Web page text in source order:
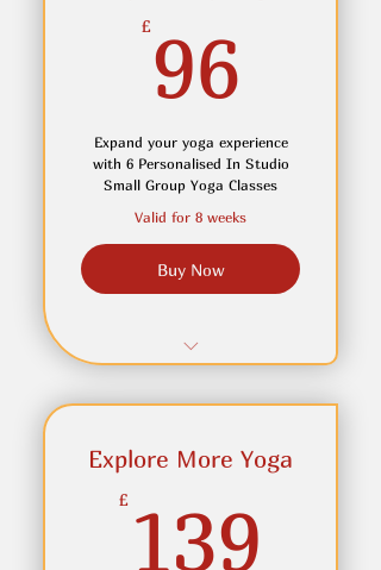
£ 96
Expand your yoga experience
with 6 Personalised In Studio
Small Group Yoga Classes
Valid for 8 weeks
Buy Now
yoga classes over 8 weeks
Adjustment and cues which
will help develop your
Join In online if you can not
Explore More Yoga
£ 139